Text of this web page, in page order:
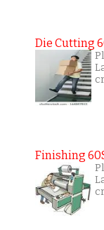
Die Cutting
Finishing